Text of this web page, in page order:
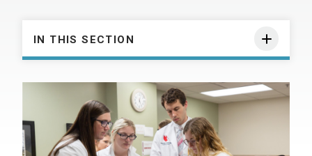
IN THIS SECTION